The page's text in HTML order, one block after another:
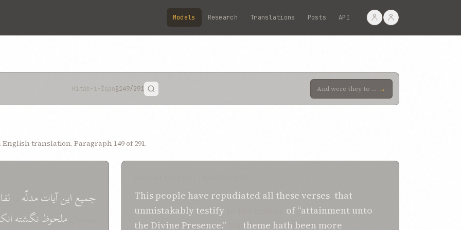
Models Research Translations Posts API
Kitáb-i-Íqán§149/291 And were they to maintain that by “divine Presence” is meant the “Specific Revelation of God,” expre →
translation. Paragraph 149 of 291.
جميعاينآياتمدلّه
ملحوظنگشته
This people have repudiated all these verses that
unmistakably testify of “attainment unto
the Divine Presence.”
theme hath been more